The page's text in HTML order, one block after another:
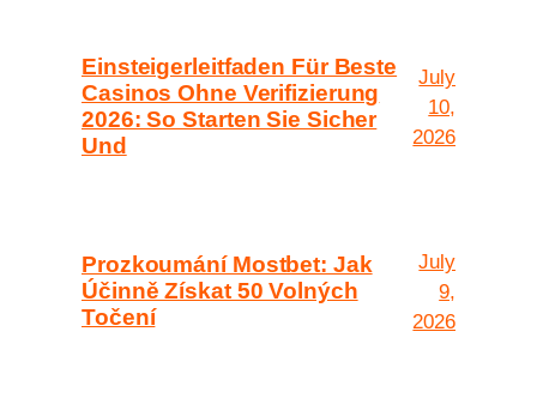
Einsteigerleitfaden Für Beste
Casinos Ohne Verifizierung
2026: So Starten Sie Sicher
Und
July
10,
2026
Prozkoumání Mostbet: Jak
Účinně Získat 50 Volných
Točení
July
9,
2026